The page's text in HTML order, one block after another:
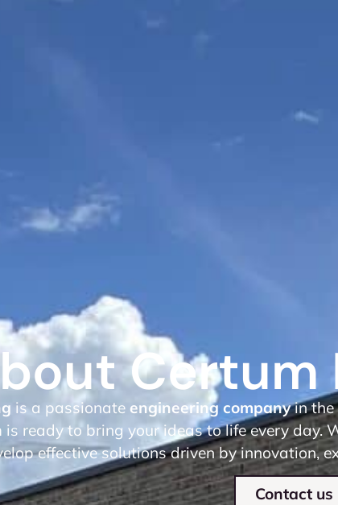
Certum
is a passionate engineering companyin the
is ready to bring your ideas to life every day.
effective solutions driven by innovation,
Contact us